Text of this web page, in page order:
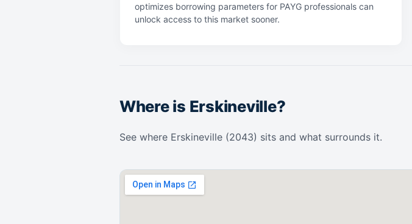
optimizes borrowing parameters for PAYG professionals can
unlock access to this market sooner.
Where is Erskineville?
See where Erskineville (2043) sits and what surrounds it.